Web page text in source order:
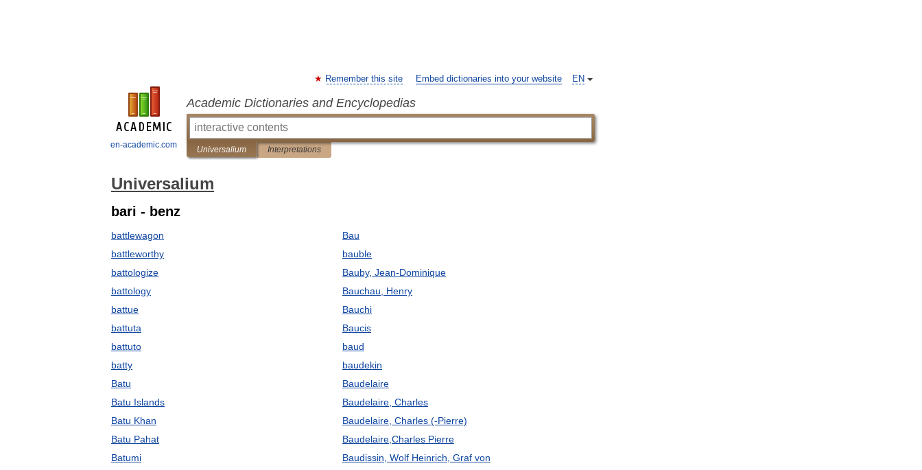
en-academic.com
EN
Remember this site Embed dictionaries into your website
Academic Dictionaries and Encyclopedias
Universalium Interpretations
Universalium
bari - benz
battlewagon
battleworthy
battologize
battology
battue
battuta
battuto
batty
Batu
Batu Islands
Batu Khan
Batu Pahat
Batumi
Bau
bauble
Bauby, Jean-Dominique
Bauchau, Henry
Bauchi
Baucis
baud
baudekin
Baudelaire
Baudelaire, Charles
Baudelaire, Charles (-Pierre)
Baudelaire,Charles Pierre
Baudissin, Wolf Heinrich, Graf von